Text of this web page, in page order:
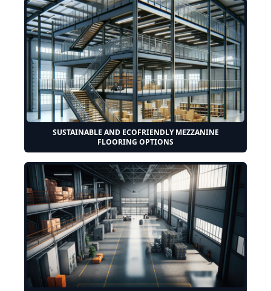
SUSTAINABLE AND ECOFRIENDLY MEZZANINE
FLOORING OPTIONS